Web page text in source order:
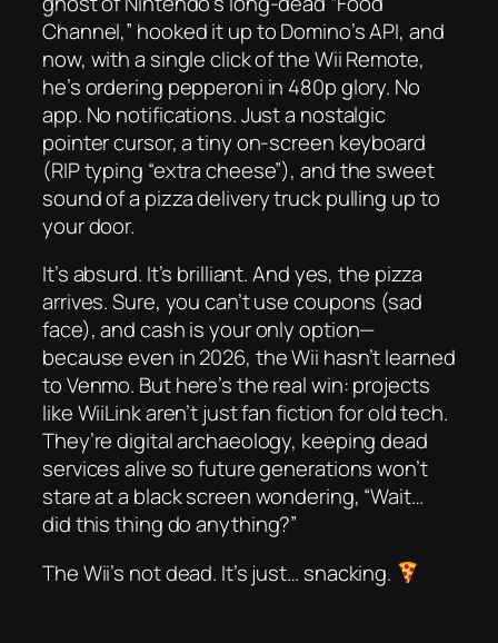
Channel,” hooked it up to Domino’s API, and
now, with a single click of the Wii Remote,
he’s ordering pepperoni in 480p glory. No
app. No notifications. Just a nostalgic
pointer cursor, a tiny on-screen keyboard
(RIP typing “extra cheese”), and the sweet
sound of a pizza delivery truck pulling up to
your door.
It’s absurd. It’s brilliant. And yes, the pizza
arrives. Sure, you can’t use coupons (sad
face), and cash is your only option—
because even in 2026, the Wii hasn’t learned
to Venmo. But here’s the real win: projects
like WiiLink aren’t just fan fiction for old tech.
They’re digital archaeology, keeping dead
services alive so future generations won’t
stare at a black screen wondering, “Wait…
did this thingdoanything?”
The Wii’s not dead. It’s just… snacking.